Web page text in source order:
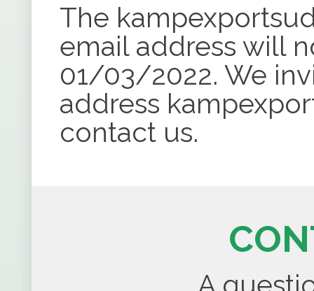
The
email address will
01/03/2022. We
address
contact us.